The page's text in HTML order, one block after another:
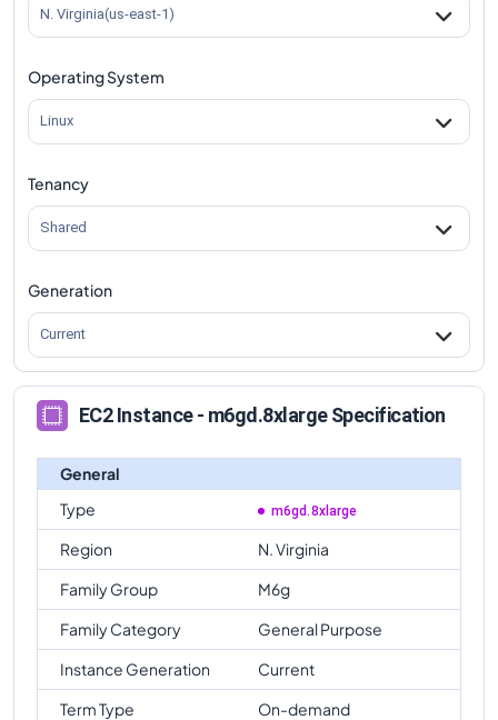
m6gd.8xlargeVsm6gd.12xlargecomparison
m6gd.8xlargeVs
N. Virginia(us-east-1)
Operating System
Linux
Tenancy
Shared
Generation
Current
EC2 Instance - m6gd.8xlarge Specification
General
Type
m6gd.8xlarge
Region
N. Virginia
Family Group
M6g
Family Category
General Purpose
Instance Generation
Current
Term Type
On-demand